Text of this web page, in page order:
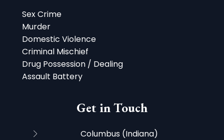
Sex Crime
Murder
Domestic Violence
Criminal Mischief
Drug Possession / Dealing
Assault Battery
Get in Touch
Columbus (Indiana)